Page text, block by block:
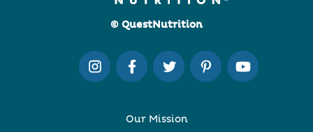
© QuestNutrition
Our Mission